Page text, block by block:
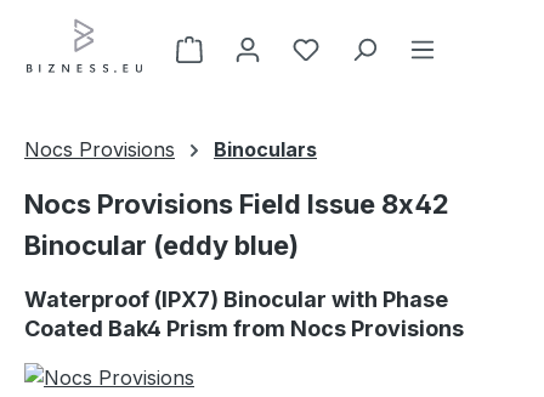
Skip to main content
Nocs Provisions Binoculars
Nocs Provisions Field Issue 8x42
Binocular (eddy blue)
Waterproof (IPX7) Binocular with Phase
Coated Bak4 Prism from Nocs Provisions